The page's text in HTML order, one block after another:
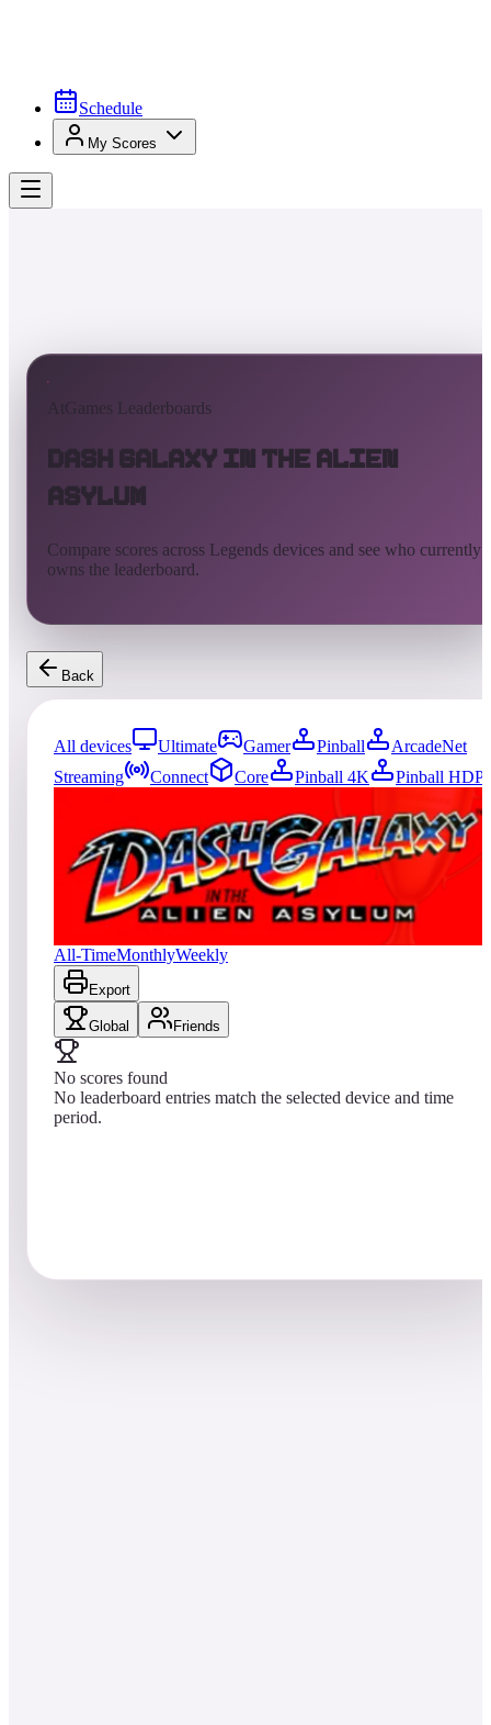
Schedule
My Scores
AtGames Leaderboards
Dash Galaxy in the Alien
Asylum
Compare scores across Legends devices and see who currently
owns the leaderboard.
Back
All devices Ultimate Gamer Pinball
ArcadeNet
Streaming
Connect Core Pinball 4K
Pinball HDP
Top score
No scores yet
All-TimeMonthlyWeekly
Export
Global Friends
No scores found
No leaderboard entries match the selected device and time
period.